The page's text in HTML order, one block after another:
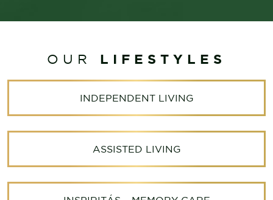
OUR LIFESTYLES
INDEPENDENT LIVING
ASSISTED LIVING